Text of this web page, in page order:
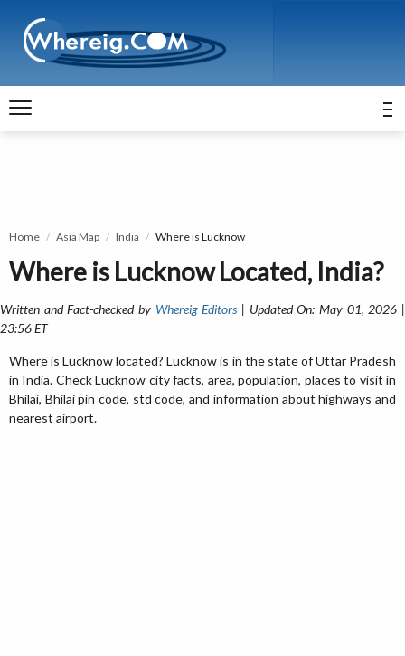
Home Asia Map India Where is Lucknow
Where is Lucknow Located, India?
Written and Fact-checked by Whereig Editors | Updated On: May 01, 2026 |
23:56 ET
Where is Lucknow located? Lucknow is in the state of Uttar Pradesh
in India. Check Lucknow city facts, area, population, places to visit in
Bhilai, Bhilai pin code, std code, and information about highways and
nearest airport.